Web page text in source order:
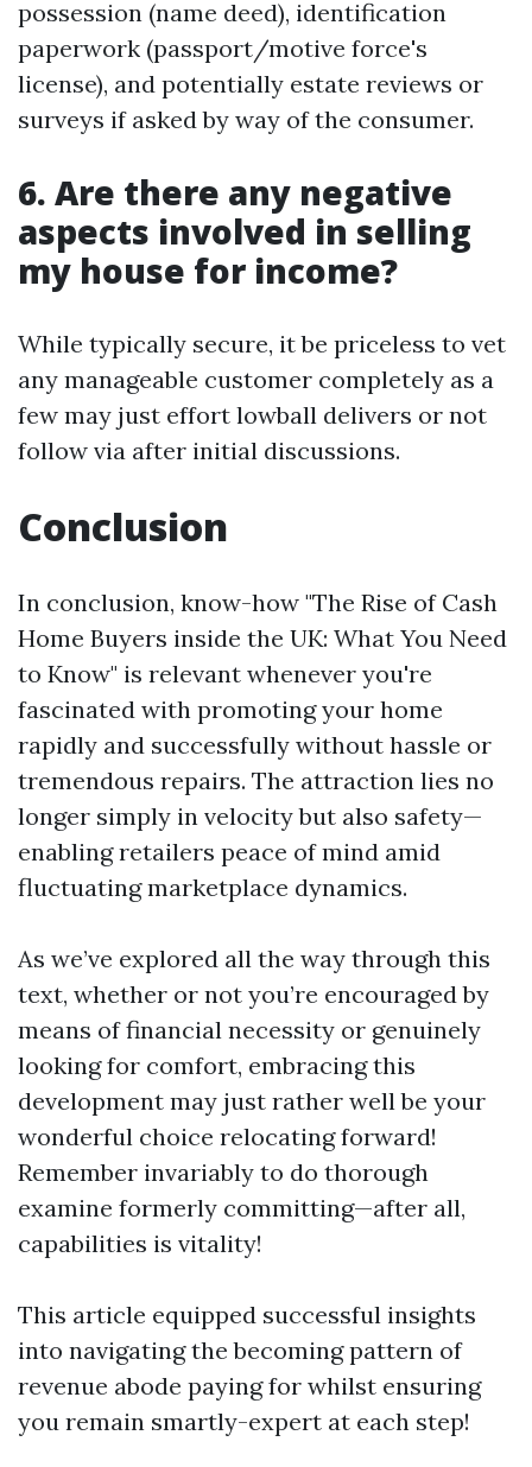
possession (name deed), identification
paperwork (passport/motive force's
license), and potentially estate reviews or
surveys if asked by way of the consumer.
6. Are there any negative
aspects involved in selling
my house for income?
While typically secure, it be priceless to vet
any manageable customer completely as a
few may just effort lowball delivers or not
follow via after initial discussions.
Conclusion
In conclusion, know-how "The Rise of Cash
Home Buyers inside the UK: What You Need
to Know" is relevant whenever you're
fascinated with promoting your home
rapidly and successfully without hassle or
tremendous repairs. The attraction lies no
longer simply in velocity but also safety—
enabling retailers peace of mind amid
fluctuating marketplace dynamics.
As we’ve explored all the way through this
text, whether or not you’re encouraged by
means of financial necessity or genuinely
looking for comfort, embracing this
development may just rather well be your
wonderful choice relocating forward!
Remember invariably to do thorough
examine formerly committing—after all,
capabilities is vitality!
This article equipped successful insights
into navigating the becoming pattern of
revenue abode paying for whilst ensuring
you remain smartly-expert at each step!